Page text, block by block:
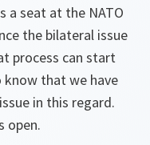
a seat at the NATO
the bilateral issue
process can start
know that we have
in this regard.
open.